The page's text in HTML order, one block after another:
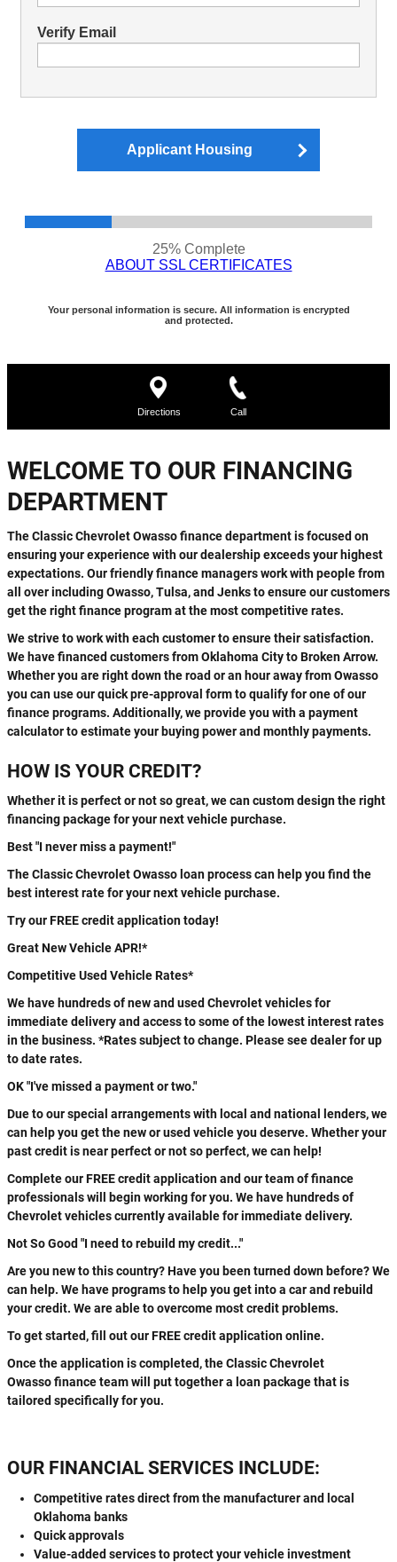
WELCOME TO OUR FINANCING
DEPARTMENT
The Classic Chevrolet Owasso finance department is focused on
ensuring your experience with our dealership exceeds your highest
expectations. Our friendly finance managers work with people from
all over including Owasso, Tulsa, and Jenks to ensure our customers
get the right finance program at the most competitive rates.
We strive to work with each customer to ensure their satisfaction.
We have financed customers from Oklahoma City to Broken Arrow.
Whether you are right down the road or an hour away from Owasso
you can use our quick pre-approval form to qualify for one of our
finance programs. Additionally, we provide you with a payment
calculator to estimate your buying power and monthly payments.
HOW IS YOUR CREDIT?
Whether it is perfect or not so great, we can custom design the right
financing package for your next vehicle purchase.
Best "I never miss a payment!"
The Classic Chevrolet Owasso loan process can help you find the
best interest rate for your next vehicle purchase.
Try our FREE credit application today!
Great New Vehicle APR!*
Competitive Used Vehicle Rates*
We have hundreds of new and used Chevrolet vehicles for
immediate delivery and access to some of the lowest interest rates
in the business. *Rates subject to change. Please see dealer for up
to date rates.
OK "I've missed a payment or two."
Due to our special arrangements with local and national lenders, we
can help you get the new or used vehicle you deserve. Whether your
past credit is near perfect or not so perfect, we can help!
Complete our FREE credit application and our team of finance
professionals will begin working for you. We have hundreds of
Chevrolet vehicles currently available for immediate delivery.
Not So Good "I need to rebuild my credit..."
Are you new to this country? Have you been turned down before? We
can help. We have programs to help you get into a car and rebuild
your credit. We are able to overcome most credit problems.
To get started, fill out our FREE credit application online.
Once the application is completed, the Classic Chevrolet
Owasso finance team will put together a loan package that is
tailored specifically for you.
OUR FINANCIAL SERVICES INCLUDE:
Competitive rates direct from the manufacturer and local
Oklahoma banks
Quick approvals
Value-added services to protect your vehicle investment